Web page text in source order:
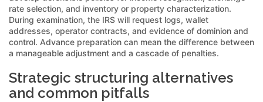
rate selection, and inventory or property characterization.
During examination, the IRS will request logs, wallet
addresses, operator contracts, and evidence of dominion and
control. Advance preparation can mean the difference between
a manageable adjustment and a cascade of penalties.
Strategic structuring alternatives
and common pitfalls